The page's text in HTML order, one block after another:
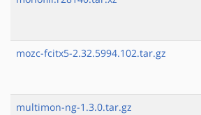
mozc-fcitx5-2.32.5994.102.tar.gz
multimon-ng-1.3.0.tar.gz